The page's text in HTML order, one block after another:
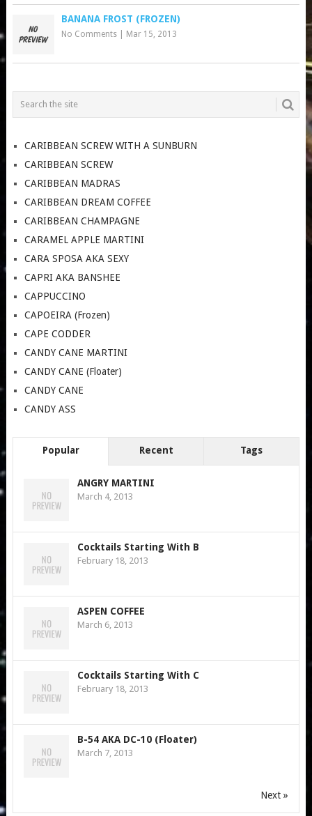
BANANA FROST (FROZEN)
No Comments| Mar 15, 2013
CARIBBEAN SCREW WITH A SUNBURN
CARIBBEAN SCREW
CARIBBEAN MADRAS
CARIBBEAN DREAM COFFEE
CARIBBEAN CHAMPAGNE
CARAMEL APPLE MARTINI
CARA SPOSA AKA SEXY
CAPRI AKA BANSHEE
CAPPUCCINO
CAPOEIRA (Frozen)
CAPE CODDER
CANDY CANE MARTINI
CANDY CANE (Floater)
CANDY CANE
CANDY ASS
Popular Recent Tags
ANGRY MARTINI
March 4, 2013
Cocktails Starting With B
February 18, 2013
ASPEN COFFEE
March 6, 2013
Cocktails Starting With C
February 18, 2013
B-54 AKA DC-10 (Floater)
March 7, 2013
Next »